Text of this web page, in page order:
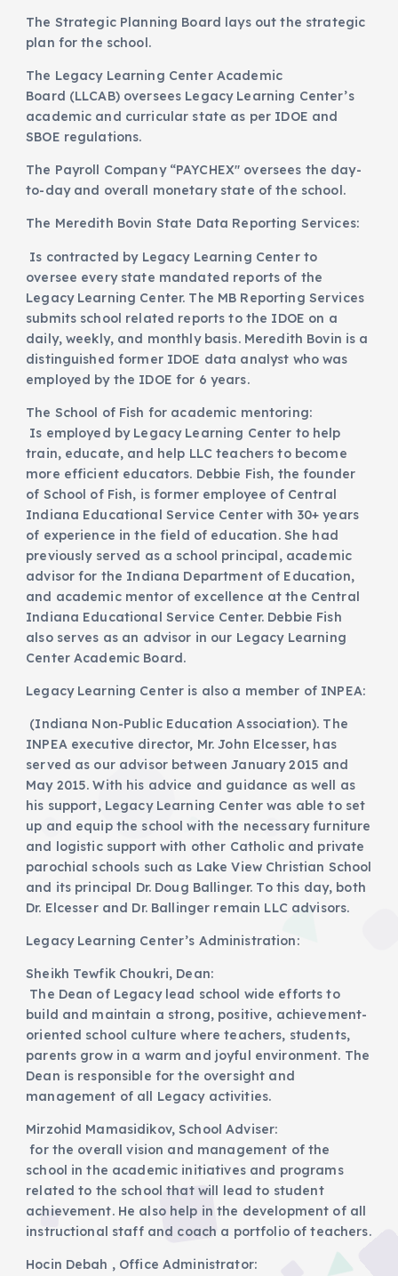
The Strategic Planning Board lays out the strategic
plan for the school.
The Legacy Learning Center Academic
Board (LLCAB) oversees Legacy Learning Center’s
academic and curricular state as per IDOE and
SBOE regulations.
The Payroll Company “PAYCHEX" oversees the day-
to-day and overall monetary state of the school.
The Meredith Bovin State Data Reporting Services:
Is contracted by Legacy Learning Center to
oversee every state mandated reports of the
Legacy Learning Center. The MB Reporting Services
submits school related reports to the IDOE on a
daily, weekly, and monthly basis. Meredith Bovin is a
distinguished former IDOE data analyst who was
employed by the IDOE for 6 years.
The School of Fish for academic mentoring:
Is employed by Legacy Learning Center to help
train, educate, and help LLC teachers to become
more efficient educators. Debbie Fish, the founder
of School of Fish, is former employee of Central
Indiana Educational Service Center with 30+ years
of experience in the field of education. She had
previously served as a school principal, academic
advisor for the Indiana Department of Education,
and academic mentor of excellence at the Central
Indiana Educational Service Center. Debbie Fish
also serves as an advisor in our Legacy Learning
Center Academic Board.
Legacy Learning Center is also a member of INPEA:
(Indiana Non-Public Education Association). The
INPEA executive director, Mr. John Elcesser, has
served as our advisor between January 2015 and
May 2015. With his advice and guidance as well as
his support, Legacy Learning Center was able to set
up and equip the school with the necessary furniture
and logistic support with other Catholic and private
parochial schools such as Lake View Christian School
and its principal Dr. Doug Ballinger. To this day, both
Dr. Elcesser and Dr. Ballinger remain LLC advisors.
Legacy Learning Center’s Administration:
Sheikh Tewfik Choukri, Dean:
The Dean of Legacy lead school wide efforts to
build and maintain a strong, positive, achievement-
oriented school culture where teachers, students,
parents grow in a warm and joyful environment. The
Dean is responsible for the oversight and
management of all Legacy activities.
Mirzohid Mamasidikov, School Adviser:
for the overall vision and management of the
school in the academic initiatives and programs
related to the school that will lead to student
achievement. He also help in the development of all
instructional staff and coach a portfolio of teachers.
Hocin Debah , Office Administrator: